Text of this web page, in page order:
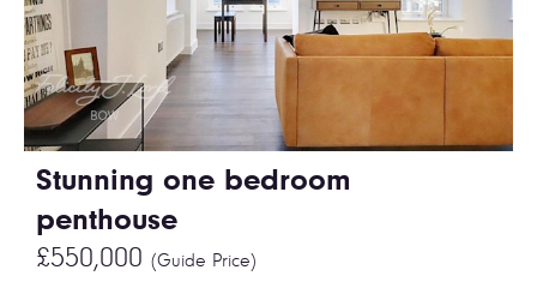
Stunning one bedroom
penthouse
£550,000 (Guide Price)